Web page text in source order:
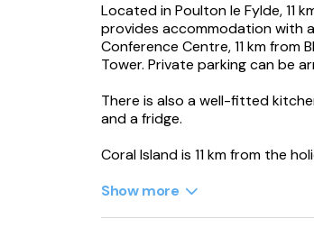
Located in Poulton le Fylde, 11
provides accommodation with
Conference Centre, 11 km from
Tower. Private parking can be
There is also a well-fitted
and a fridge.
Coral Island is 11 km from the
Show more